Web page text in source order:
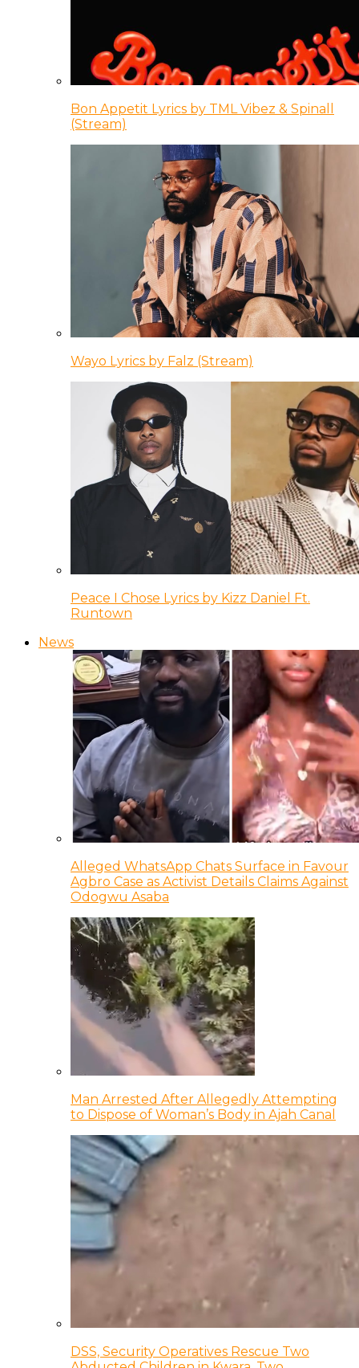
Bon Appetit Lyrics by TML Vibez & Spinall
(Stream)
Wayo Lyrics by Falz (Stream)
Peace I Chose Lyrics by Kizz Daniel Ft.
Runtown
News
Alleged WhatsApp Chats Surface in Favour
Agbro Case as Activist Details Claims Against
Odogwu Asaba
Man Arrested After Allegedly Attempting
to Dispose of Woman’s Body in Ajah Canal
DSS, Security Operatives Rescue Two